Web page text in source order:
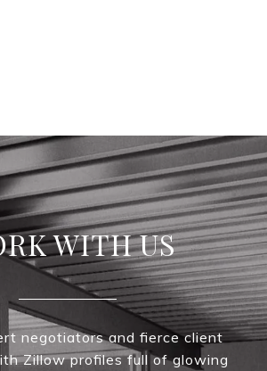
WITH US
negotiators and fierce client
Zillow profiles full of glowing